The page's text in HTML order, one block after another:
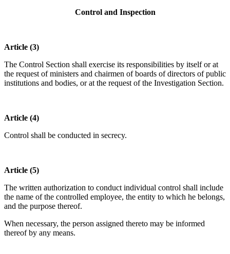
Control and Inspection
Article (3)
The Control Section shall exercise its responsibilities by itself or at
the request of ministers and chairmen of boards of directors of public
institutions and bodies, or at the request of the Investigation Section.
Article (4)
Control shall be conducted in secrecy.
Article (5)
The written authorization to conduct individual control shall include
the name of the controlled employee, the entity to which he belongs,
and the purpose thereof.
When necessary, the person assigned thereto may be informed
thereof by any means.